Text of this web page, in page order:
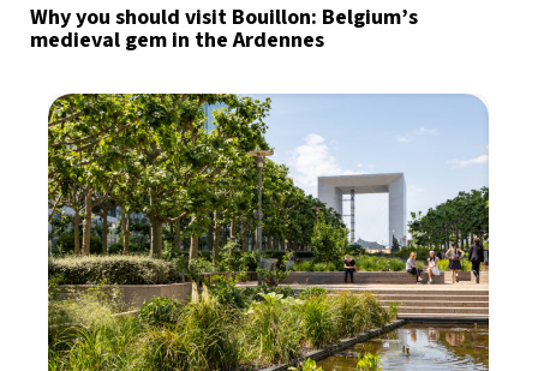
Why you should visit Bouillon: Belgium’s
medieval gem in the Ardennes